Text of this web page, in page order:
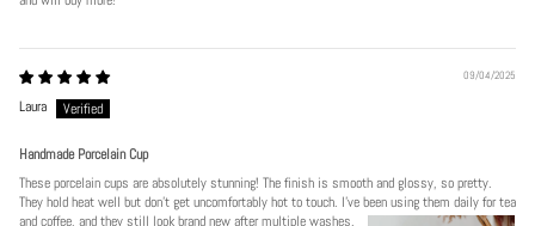
09/04/2025
Laura
Handmade Porcelain Cup
These porcelain cups are absolutely stunning! The finish is smooth and glossy, so pretty.
They hold heat well but don’t get uncomfortably hot to touch. I’ve been using them daily for tea
and coffee, and they still look brand new after multiple washes.